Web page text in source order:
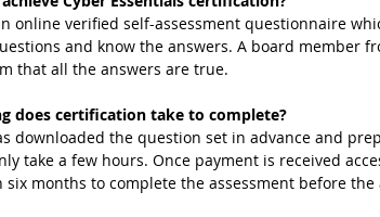
online verified self-assessment questionnaire
and know the answers. A board member
that all the answers are true.
does certification take to complete?
downloaded the question set in advance and
take a few hours. Once payment is received
six months to complete the assessment before the